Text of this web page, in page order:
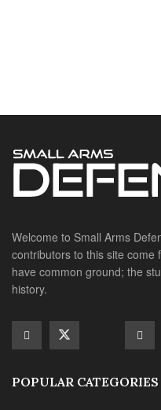
contributors to this site come
have common ground; the
history.
POPULAR CATEGORIES
Doctrine
Grenades & Rockets